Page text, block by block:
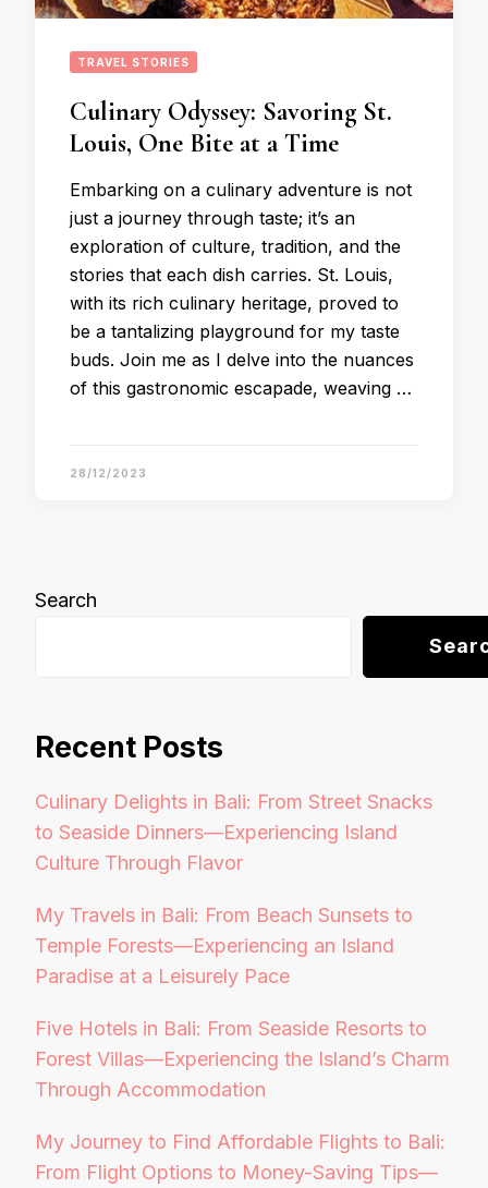
TRAVEL STORIES
Culinary Odyssey: Savoring St.
Louis, One Bite at a Time
Embarking on a culinary adventure is not
just a journey through taste; it’s an
exploration of culture, tradition, and the
stories that each dish carries. St. Louis,
with its rich culinary heritage, proved to
be a tantalizing playground for my taste
buds. Join me as I delve into the nuances
of this gastronomic escapade, weaving …
28/12/2023
Search
Recent Posts
Culinary Delights in Bali: From Street Snacks
to Seaside Dinners—Experiencing Island
Culture Through Flavor
My Travels in Bali: From Beach Sunsets to
Temple Forests—Experiencing an Island
Paradise at a Leisurely Pace
Five Hotels in Bali: From Seaside Resorts to
Forest Villas—Experiencing the Island’s Charm
Through Accommodation
My Journey to Find Affordable Flights to Bali:
From Flight Options to Money-Saving Tips—